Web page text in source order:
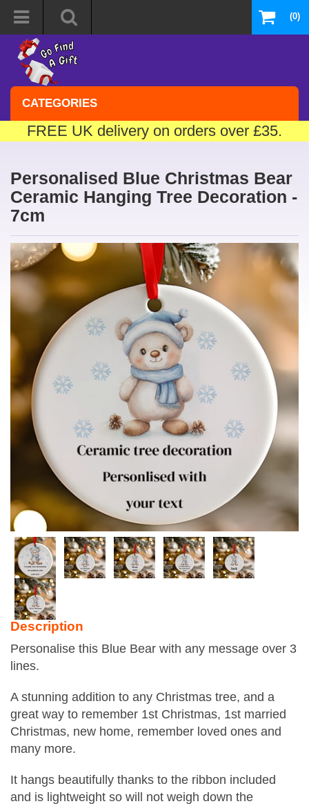
(0)
CATEGORIES
FREE UK delivery on orders over £35.
Personalised Blue Christmas Bear
Ceramic Hanging Tree Decoration -
7cm
Description
Personalise this Blue Bear with any message over 3
lines.
A stunning addition to any Christmas tree, and a
great way to remember 1st Christmas, 1st married
Christmas, new home, remember loved ones and
many more.
It hangs beautifully thanks to the ribbon included
and is lightweight so will not weigh down the